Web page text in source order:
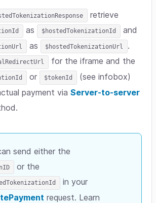
retrieve
as $hostedTokenizationId and
as $hostedTokenizationUrl
.
for the iframe and the
or $tokenId
(see infobox)
payment viaServer-to-server
send either the
or the
in your
request. Learn